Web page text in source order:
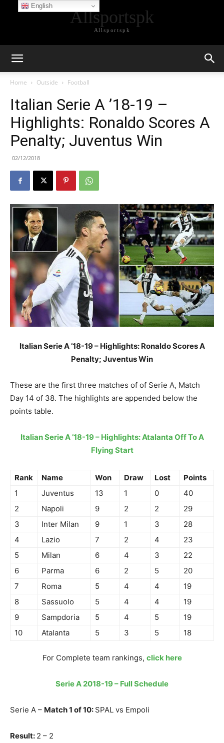
Allsportspk
Allsportspk
Home Outside Football
Italian Serie A ’18-19 –
Highlights: Ronaldo Scores A
Penalty; Juventus Win
02/12/2018
Italian Serie A ’18-19 – Highlights: Ronaldo Scores A
Penalty; Juventus Win
These are the first three matches of of Serie A, Match
Day 14 of 38. The highlights are appended below the
points table.
Italian Serie A ’18-19 – Highlights: Atalanta Off To A
Flying Start
Rank Name Won Draw Lost
Points
1
Juventus 13 1 0
40
2
Napoli 9 2 2
29
3
Inter Milan 9 1 3
28
4
Lazio 7 2 4
23
5
Milan 6 4 3
22
6
Parma 6 2 5
20
7
Roma 5 4 4
19
8
Sassuolo 5 4 4
19
9
Sampdoria 5 4 5
19
10
Atalanta 5 3 5 18
For Complete team rankings, click here
Serie A 2018-19 – Full Schedule
Serie A – Match 1 of 10: SPAL vs Empoli
Result: 2 – 2
English